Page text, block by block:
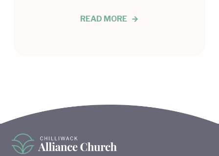
READ MORE